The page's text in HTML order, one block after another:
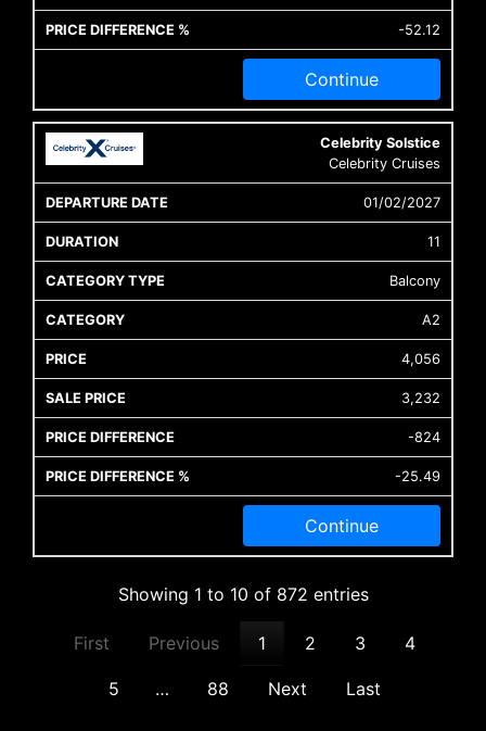
-52.12
Continue
Celebrity Solstice
Celebrity Cruises
01/02/2027
11
Balcony
A2
4,056
3,232
-824
-25.49
Continue
Showing 1 to 10 of 872 entries
First Previous 1 2 3 4
5 … 88 Next Last